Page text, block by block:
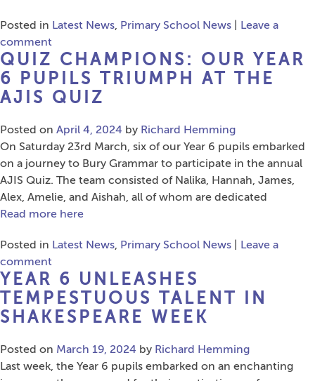
Posted in Latest News, Primary School News
Leave a
comment
QUIZ CHAMPIONS: OUR YEAR
6 PUPILS TRIUMPH AT THE
AJIS QUIZ
Posted on April 4, 2024 by Richard Hemming
On Saturday 23rd March, six of our Year 6 pupils embarked
on a journey to Bury Grammar to participate in the annual
AJIS Quiz. The team consisted of Nalika, Hannah, James,
Alex, Amelie, and Aishah, all of whom are dedicated
Read more here
Posted in Latest News, Primary School News
Leave a
comment
YEAR 6 UNLEASHES
TEMPESTUOUS TALENT IN
SHAKESPEARE WEEK
Posted on March 19, 2024 by Richard Hemming
Last week, the Year 6 pupils embarked on an enchanting